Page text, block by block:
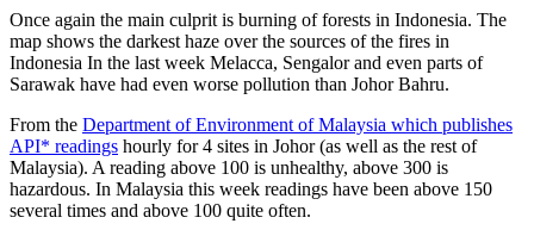
Once again the main culprit is burning of forests in Indonesia. The
map shows the darkest haze over the sources of the fires in
Indonesia In the last week Melacca, Sengalor and even parts of
Sarawak have had even worse pollution than Johor Bahru.
From the Department of Environment of Malaysia which publishes
API* readings hourly for 4 sites in Johor (as well as the rest of
Malaysia). A reading above 100 is unhealthy, above 300 is
hazardous. In Malaysia this week readings have been above 150
several times and above 100 quite often.